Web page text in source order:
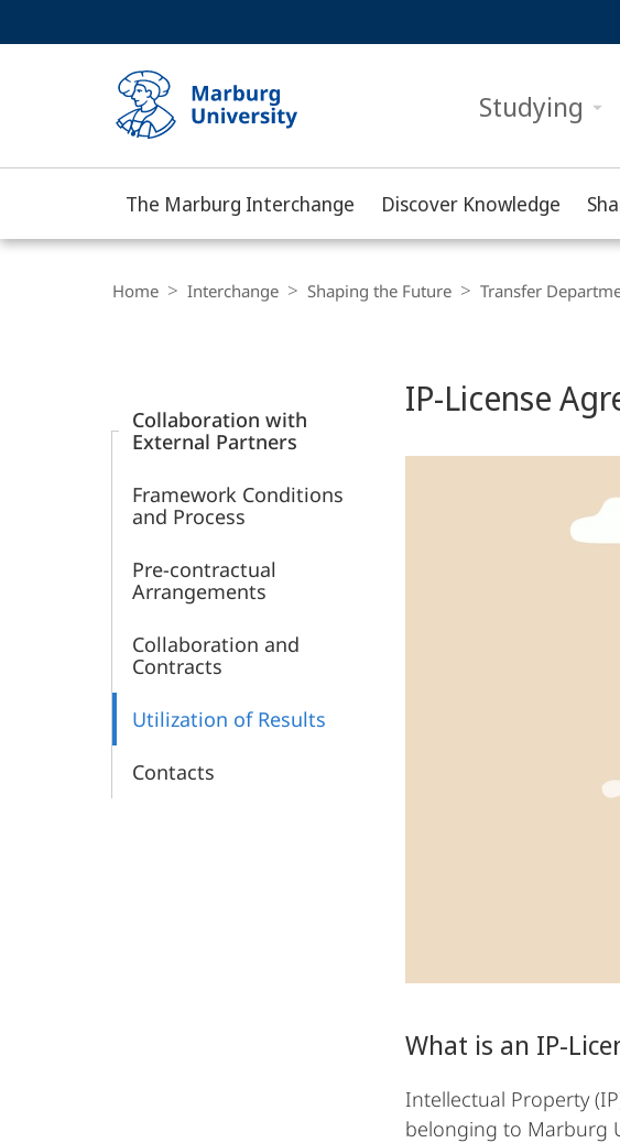
Studying
Philipps-
Universität
Marburg
The Marburg Interchange Discover Knowledge
Navigation
Home Interchange Shaping the Future Transfer
Collaboration with
External Partners
Framework Conditions
and Process
Pre-contractual
Arrangements
Collaboration and
Contracts
Utilization of Results
Contacts
Content
IP-License
What is an IP-
Intellectual Property
belonging to Marburg